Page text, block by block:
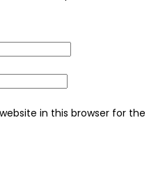
in this browser for the